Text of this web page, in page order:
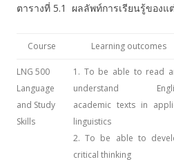
ตารางที่ 5.1 ผลลัพท์การเรียนรู้ของ
Course Learning outcomes
LNG 500
Language
and Study
Skills
1. To be able to read
understand
academic texts in
linguistics
2. To be able to
critical thinking